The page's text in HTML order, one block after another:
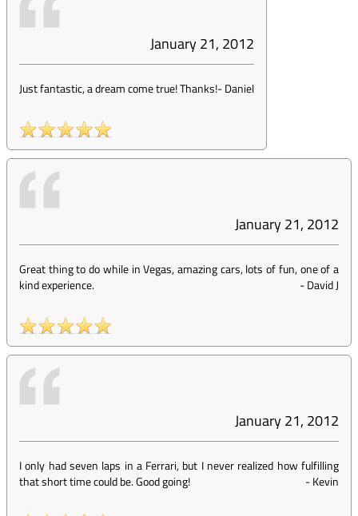
January 21, 2012
Just fantastic, a dream come true! Thanks!-Daniel
January 21, 2012
Great thing to do while in Vegas, amazing cars, lots of fun, one of a
kind experience.
-David J
January 21, 2012
I only had seven laps in a Ferrari, but I never realized how fulfilling
that short time could be. Good going!
-Kevin